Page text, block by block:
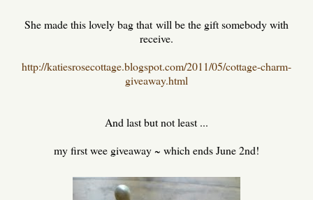
She made this lovely bag that will be the gift somebody with
receive.
http://katiesrosecottage.blogspot.com/2011/05/cottage-charm-
giveaway.html
And last but not least ...
my first wee giveaway ~ which ends June 2nd!